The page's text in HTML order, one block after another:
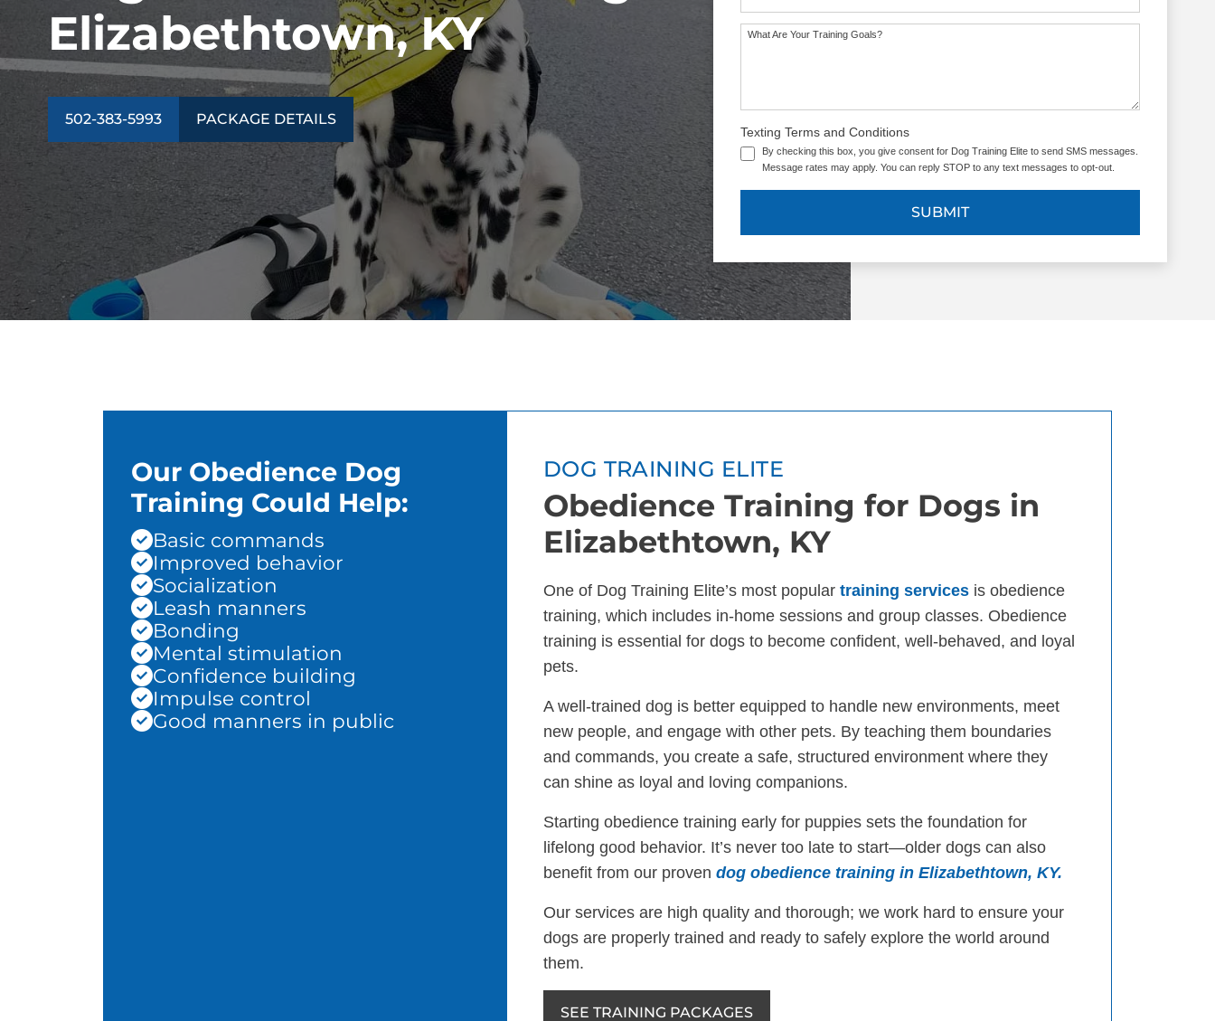
Elizabethtown, KY
502-383-5993 PACKAGE DETAILS
What Are Your Training Goals?
Texting Terms and Conditions
By checking this box, you give consent for Dog Training Elite to send SMS messages.
Message rates may apply. You can reply STOP to any text messages to opt-out.
SUBMIT
Our Obedience Dog
Training Could Help:
Basic commands
Improved behavior
Socialization
Leash manners
Bonding
Mental stimulation
Confidence building
Impulse control
Good manners in public
DOG TRAINING ELITE
Obedience Training for Dogs in
Elizabethtown, KY
One of Dog Training Elite’s most popular training services is obedience
training, which includes in-home sessions and group classes. Obedience
training is essential for dogs to become confident, well-behaved, and loyal
pets.
A well-trained dog is better equipped to handle new environments, meet
new people, and engage with other pets. By teaching them boundaries
and commands, you create a safe, structured environment where they
can shine as loyal and loving companions.
Starting obedience training early for puppies sets the foundation for
lifelong good behavior. It’s never too late to start—older dogs can also
benefit from our proven dog obedience training in Elizabethtown, KY.
Our services are high quality and thorough; we work hard to ensure your
dogs are properly trained and ready to safely explore the world around
them.
SEE TRAINING PACKAGES